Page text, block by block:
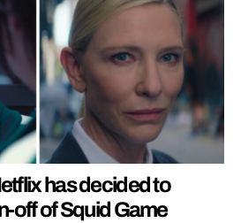
has decided to
off of Squid Game